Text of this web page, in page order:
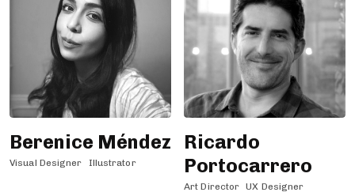
Berenice Méndez
Visual Designer Illustrator
Ricardo
Portocarrero
Art Director UX Designer